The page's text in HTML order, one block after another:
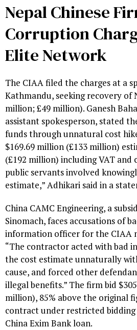
Nepal Chinese
Corruption
Elite Network
The CIAA filed the charges at a
Kathmandu, seeking recovery of
million; £49 million). Ganesh
assistant spokesperson, stated
funds through unnatural cost
$169.69 million (£133 million)
(£192 million) including VAT and
public servants involved
estimate,” Adhikari said in a
China CAMC Engineering, a
Sinomach, faces accusations of
information officer for the CIAA
“The contractor acted with bad
the cost estimate unnaturally
cause, and forced other
illegal benefits.” The firm bid
million), 85% above the original
contract under restricted
China Exim Bank loan.